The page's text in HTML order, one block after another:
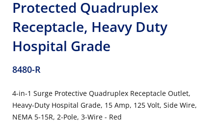
Protected Quadruplex
Receptacle, Heavy Duty
Hospital Grade
8480-R
4-in-1 Surge Protective Quadruplex Receptacle Outlet,
Heavy-Duty Hospital Grade, 15 Amp, 125 Volt, Side Wire,
NEMA 5-15R, 2-Pole, 3-Wire - Red